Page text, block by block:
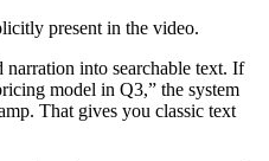
present in the video.
narration into searchable text. If
model in Q3,” the system
That gives you classic text